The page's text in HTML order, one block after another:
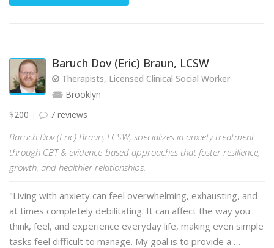
Baruch Dov (Eric) Braun, LCSW
Therapists, Licensed Clinical Social Worker
Brooklyn
$200
7 reviews
Baruch Dov (Eric) Braun, LCSW, specializes in anxiety treatment
through CBT & evidence-based approaches that foster resilience,
growth, and healthier relationships.
"Living with anxiety can feel overwhelming, exhausting, and
at times completely debilitating. It can affect the way you
think, feel, and experience everyday life, making even simple
tasks feel difficult to manage. My goal is to provide a …